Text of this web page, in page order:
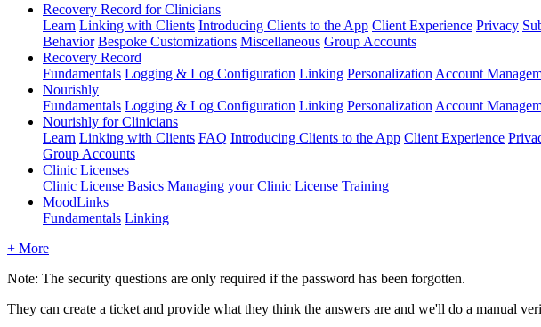
Recovery Record for Clinicians
Learn Linking with Clients Introducing Clients to the App Client Experience Privacy
Behavior Bespoke Customizations Miscellaneous Group Accounts
Recovery Record
Fundamentals Logging & Log Configuration Linking Personalization Account
Nourishly
Fundamentals Logging & Log Configuration Linking Personalization Account
Nourishly for Clinicians
Learn Linking with Clients FAQ Introducing Clients to the App Client Experience
Group Accounts
Clinic Licenses
Clinic License Basics Managing your Clinic License Training
MoodLinks
Fundamentals Linking
+ More
Note: The security questions are only required if the password has been forgotten.
They can create a ticket and provide what they think the answers are and we'll do a manual